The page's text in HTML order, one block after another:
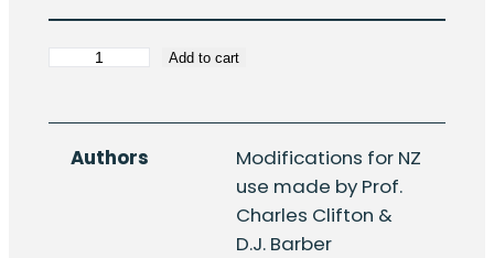
HERA
82:
Calculation
Add to cart
Authors
Modifications for NZ
use made by Prof.
Charles Clifton &
D.J. Barber